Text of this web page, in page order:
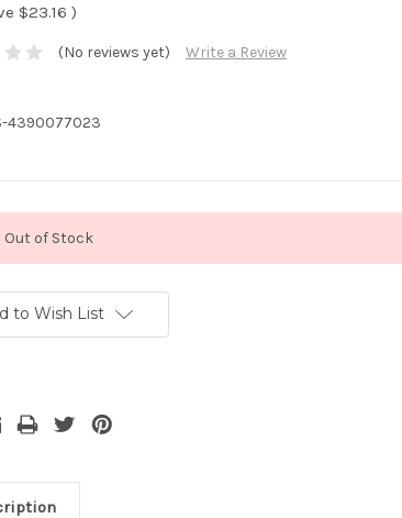
$23.16 )
(No reviews yet) Write a Review
4390077023
Out of Stock
to Wish List